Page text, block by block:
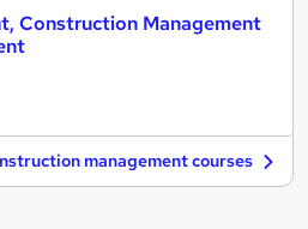
Construction Management
management courses